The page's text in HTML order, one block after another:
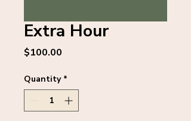
Extra Hour
$100.00
Quantity *